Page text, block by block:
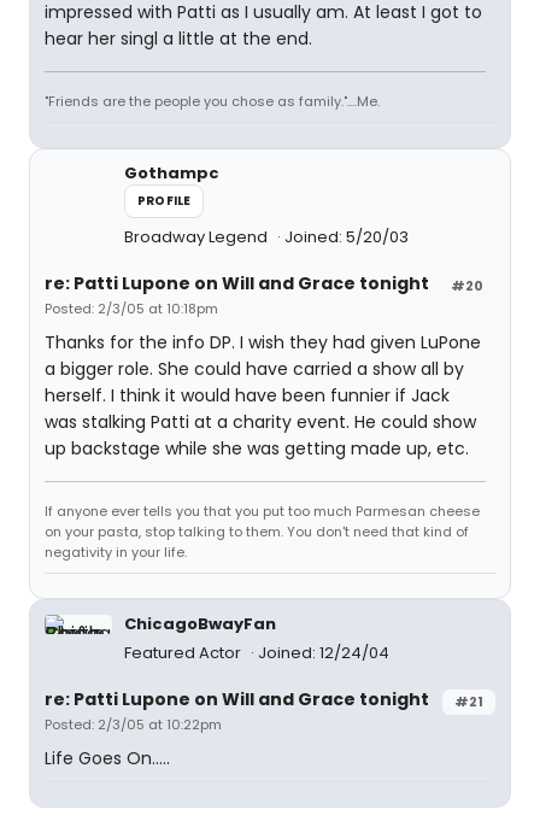
impressed with Patti as I usually am. At least I got to
hear her singl a little at the end.
"Friends are the people you chose as family."....Me.
Gothampc
PROFILE
Broadway Legend Joined: 5/20/03
#20
re: Patti Lupone on Will and Grace tonight
Posted: 2/3/05 at 10:18pm
Thanks for the info DP. I wish they had given LuPone
a bigger role. She could have carried a show all by
herself. I think it would have been funnier if Jack
was stalking Patti at a charity event. He could show
up backstage while she was getting made up, etc.
If anyone ever tells you that you put too much Parmesan cheese
on your pasta, stop talking to them. You don't need that kind of
negativity in your life.
ChicagoBwayFan
Featured Actor
Joined: 12/24/04
#21
re: Patti Lupone on Will and Grace tonight
Posted: 2/3/05 at 10:22pm
Life Goes On.....